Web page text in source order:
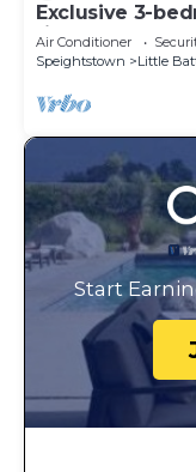
Exclusive 3-
fitness room -
Air Conditioner
Speightstown
Little
Start